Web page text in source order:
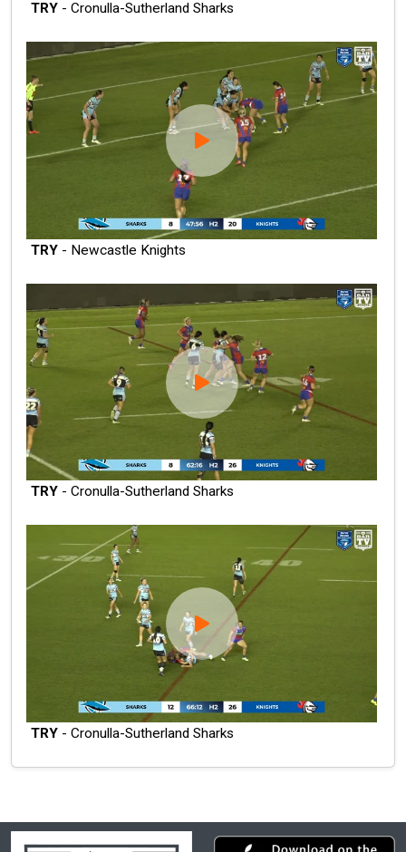
TRY - Cronulla-Sutherland Sharks
TRY - Newcastle Knights
TRY - Cronulla-Sutherland Sharks
TRY - Cronulla-Sutherland Sharks